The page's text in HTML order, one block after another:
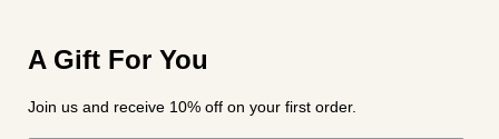
A Gift For You
Join us and receive 10% off on your first order.